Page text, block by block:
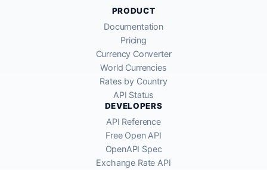
PRODUCT
Documentation
Pricing
Currency Converter
World Currencies
Rates by Country
API Status
DEVELOPERS
API Reference
Free Open API
OpenAPI Spec
Exchange Rate API